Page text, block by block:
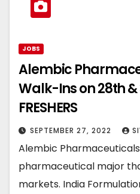
JOBS
Alembic
Walk-Ins on 28th &
FRESHERS
SEPTEMBER 27, 2022
Alembic
pharmaceutical major
markets. India